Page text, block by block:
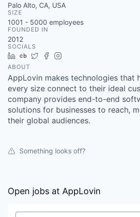
Palo Alto, CA, USA
SIZE
1001 - 5000 employees
FOUNDED IN
2012
SOCIALS
LinkedIn
Crunchbase
TwitterFacebook
ABOUT
AppLovin makes technologies that
every size connect to their ideal
company provides end-to-end
solutions for businesses to reach,
their global audiences.
Something looks off?
Open jobs at AppLovin